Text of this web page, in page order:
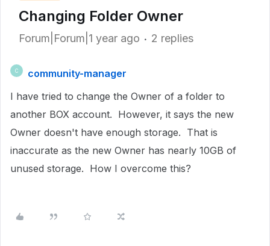
Changing Folder Owner
Forum|Forum|1 year ago 2 replies
C
community-manager
I have tried to change the Owner of a folder to
another BOX account. However, it says the new
Owner doesn't have enough storage. That is
inaccurate as the new Owner has nearly 10GB of
unused storage. How I overcome this?